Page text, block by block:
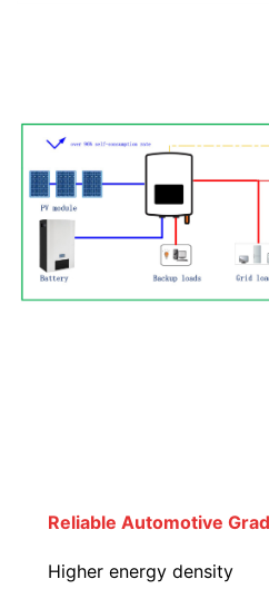
Reliable Automotive
Higher energy density